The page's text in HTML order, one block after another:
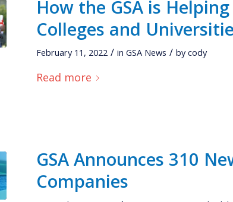
How the GSA is
Colleges and
February 11, 2022 / inGSA News / bycody
Read more
GSA Announces 310
Companies